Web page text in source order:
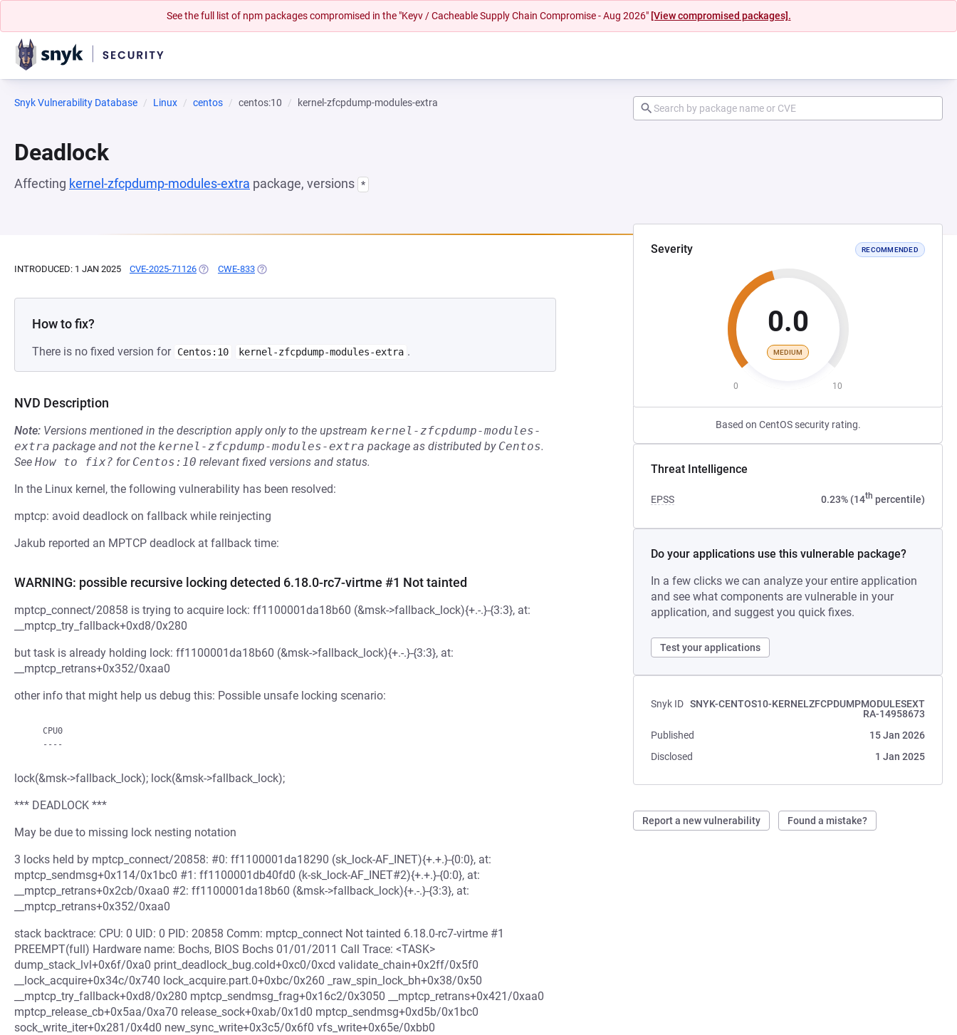
See the full list of npm packages compromised in the "Keyv / Cacheable Supply Chain Compromise - Aug 2026" [View compromised packages].
Snyk Vulnerability Database Linux centos centos:10 kernel-zfcpdump-modules-extra
Deadlock
Affecting kernel-zfcpdump-modules-extra package, versions *
Severity RECOMMENDED
0.0
MEDIUM
0 10
Based on CentOS security rating.
Threat Intelligence
EPSS 0.23% (14th percentile)
Do your applications use this vulnerable package?
In a few clicks we can analyze your entire application
and see what components are vulnerable in your
application, and suggest you quick fixes.
Test your applications
Snyk ID SNYK-CENTOS10-KERNELZFCPDUMPMODULESEXT
RA-14958673
Published
15 Jan 2026
Disclosed
1 Jan 2025
Report a new vulnerability Found a mistake?
INTRODUCED: 1 JAN 2025 CVE-2025-71126 (OPENS IN A NEW TAB)
CWE-833 (OPENS IN A NEW TAB)
How to fix?
There is no fixed version for Centos:10 kernel-zfcpdump-modules-extra .
NVD Description
Note: Versions mentioned in the description apply only to the upstream kernel-zfcpdump-modules-
extra package and not the kernel-zfcpdump-modules-extra package as distributed by Centos.
See How to fix? for Centos:10 relevant fixed versions and status.
In the Linux kernel, the following vulnerability has been resolved:
mptcp: avoid deadlock on fallback while reinjecting
Jakub reported an MPTCP deadlock at fallback time:
WARNING: possible recursive locking detected 6.18.0-rc7-virtme #1 Not tainted
mptcp_connect/20858 is trying to acquire lock: ff1100001da18b60 (&msk->fallback_lock){+.-.}-{3:3}, at:
__mptcp_try_fallback+0xd8/0x280
but task is already holding lock: ff1100001da18b60 (&msk->fallback_lock){+.-.}-{3:3}, at:
__mptcp_retrans+0x352/0xaa0
other info that might help us debug this: Possible unsafe locking scenario:
lock(&msk->fallback_lock); lock(&msk->fallback_lock);
*** DEADLOCK ***
May be due to missing lock nesting notation
3 locks held by mptcp_connect/20858: #0: ff1100001da18290 (sk_lock-AF_INET){+.+.}-{0:0}, at:
mptcp_sendmsg+0x114/0x1bc0 #1: ff1100001db40fd0 (k-sk_lock-AF_INET#2){+.+.}-{0:0}, at:
__mptcp_retrans+0x2cb/0xaa0 #2: ff1100001da18b60 (&msk->fallback_lock){+.-.}-{3:3}, at:
__mptcp_retrans+0x352/0xaa0
stack backtrace: CPU: 0 UID: 0 PID: 20858 Comm: mptcp_connect Not tainted 6.18.0-rc7-virtme #1
PREEMPT(full) Hardware name: Bochs, BIOS Bochs 01/01/2011 Call Trace: <TASK>
dump_stack_lvl+0x6f/0xa0 print_deadlock_bug.cold+0xc0/0xcd validate_chain+0x2ff/0x5f0
__lock_acquire+0x34c/0x740 lock_acquire.part.0+0xbc/0x260 _raw_spin_lock_bh+0x38/0x50
__mptcp_try_fallback+0xd8/0x280 mptcp_sendmsg_frag+0x16c2/0x3050 __mptcp_retrans+0x421/0xaa0
mptcp_release_cb+0x5aa/0xa70 release_sock+0xab/0x1d0 mptcp_sendmsg+0xd5b/0x1bc0
sock_write_iter+0x281/0x4d0 new_sync_write+0x3c5/0x6f0 vfs_write+0x65e/0xbb0